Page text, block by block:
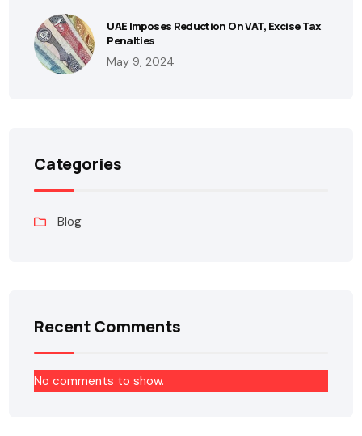
UAE Imposes Reduction On VAT, Excise Tax
Penalties
May 9, 2024
Categories
Blog
Recent Comments
No comments to show.